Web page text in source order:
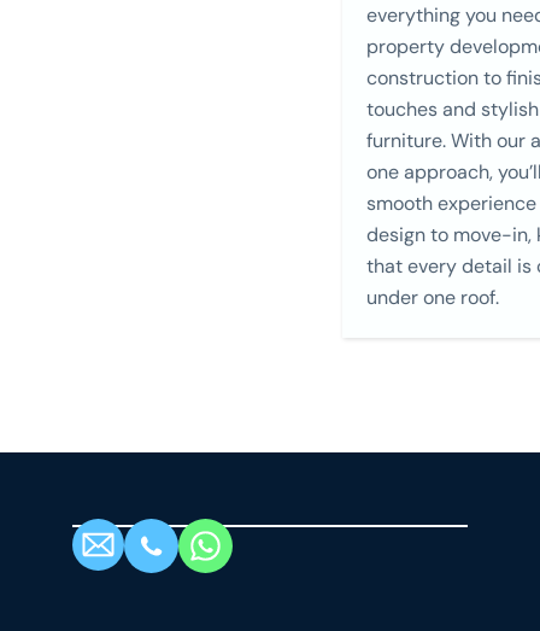
everything you
property
construction to
touches and stylish
furniture. With our
one approach,
smooth
design to move-in,
that every detail is
under one roof.